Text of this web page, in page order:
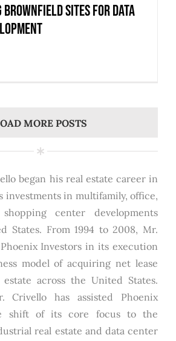
Brownfield Sites for Data
MORE POSTS
began his real estate career in
investments in multifamily, office,
center developments
States. From 1994 to 2008, Mr.
Investors in its execution
model of acquiring net lease
across the United States.
Crivello has assisted Phoenix
shift of its core focus to the
real estate and data center